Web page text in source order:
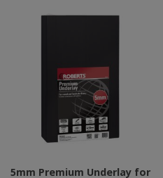
5mm Premium Underlay for